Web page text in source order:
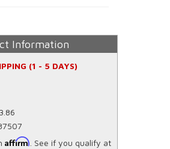
Information
(1 - 5 DAYS)
Affirm . See if you qualify at